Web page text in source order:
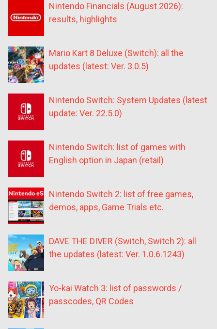
Nintendo Financials (August 2026):
results, highlights
Mario Kart 8 Deluxe (Switch): all the
updates (latest: Ver. 3.0.5)
Nintendo Switch: System Updates (latest
update: Ver. 22.5.0)
Nintendo Switch: list of games with
English option in Japan (retail)
Nintendo Switch 2: list of free games,
demos, apps, Game Trials etc.
DAVE THE DIVER (Switch, Switch 2): all
the updates (latest: Ver. 1.0.6.1243)
Yo-kai Watch 3: list of passwords /
passcodes, QR Codes